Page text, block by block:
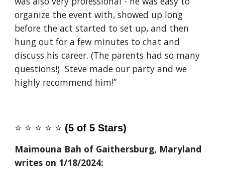
organize the event with, showed up long
before the act started to set up, and then
hung out for a few minutes to chat and
discuss his career. (The parents had so many
questions!) Steve made our party and we
highly recommend him!”
⭐️ ⭐️ ⭐️ ⭐️ ⭐️ (5 of 5 Stars)
Maimouna Bah of Gaithersburg, Maryland
writes on 1/18/2024: